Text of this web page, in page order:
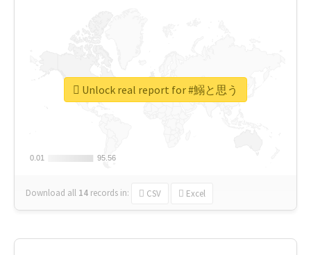
0.01
0.01 95.56
95.56
Download all 14 records in: CSV Excel
Unlock real report for #鰯と思う